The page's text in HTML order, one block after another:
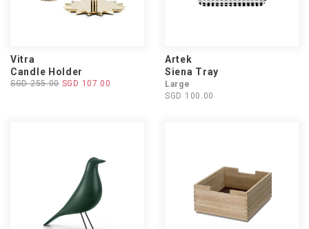
Vitra
Candle Holder
SGD 255.00 SGD 107.00
Artek
Siena Tray
Large
SGD 100.00